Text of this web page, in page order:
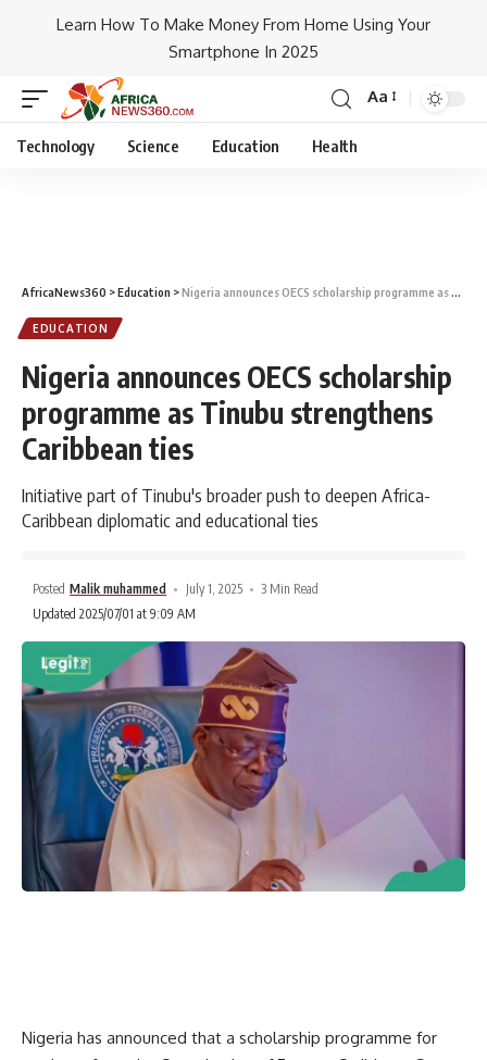
Learn How To Make Money From Home Using Your
Smartphone In 2025
Aa
Technology Science Education Health
AfricaNews360 >Education >Nigeria announces OECS scholarship programme as Tinubu strengthens Caribbean ties
EDUCATION
Nigeria announces OECS scholarship
programme as Tinubu strengthens
Caribbean ties
Initiative part of Tinubu's broader push to deepen Africa-
Caribbean diplomatic and educational ties
Posted Malik muhammed July 1, 2025
3 Min Read
Updated 2025/07/01 at 9:09 AM
Nigeria has announced that a scholarship programme for